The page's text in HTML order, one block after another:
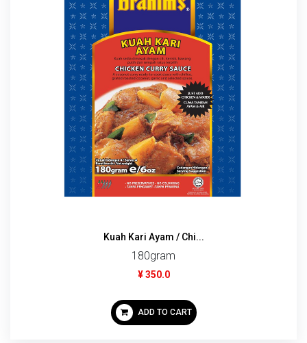
Kuah Kari Ayam / Chi...
180gram
¥ 350.0
ADD TO CART